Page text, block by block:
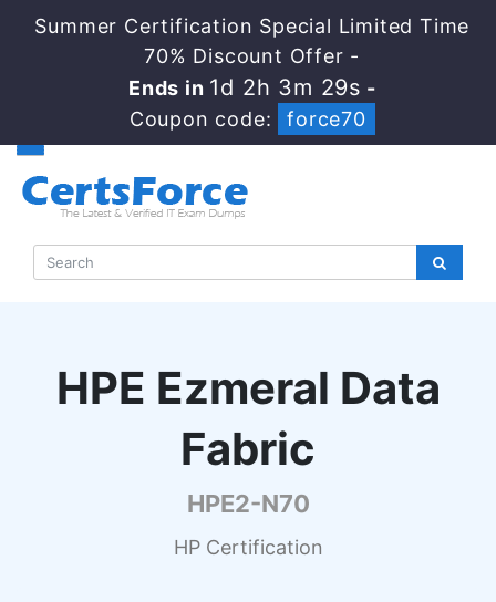
Summer Certification Special Limited Time
70% Discount Offer -
Ends in 1d 2h 3m 28s -
Coupon code:
force70
HPE Ezmeral Data
Fabric
HPE2-N70
HP Certification